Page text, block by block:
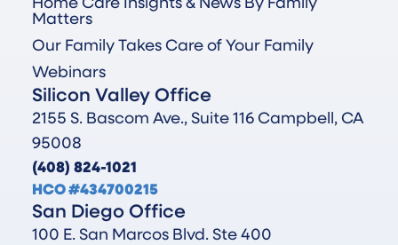
Matters
Our Family Takes Care of Your Family
Webinars
Silicon Valley Office
2155 S. Bascom Ave., Suite 116 Campbell, CA
95008
(408) 824-1021
HCO #434700215
San Diego Office
100 E. San Marcos Blvd. Ste 400